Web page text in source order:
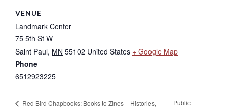
VENUE
Landmark Center
75 5th St W
Saint Paul, MN 55102 United States + Google Map
Phone
6512923225
Red Bird Chapbooks: Books to Zines – Histories,
Public